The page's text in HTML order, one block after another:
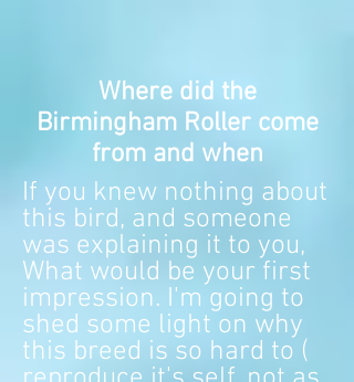
Where did the
BirminghamRoller come
from and when
If you knew nothing about
this bird, and someone
was explaining it to you,
What would be your first
impression. I'm going to
shed some light on why
this breed is so hard to (